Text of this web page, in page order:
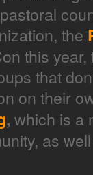
the
this
that
on their
, which is a
as